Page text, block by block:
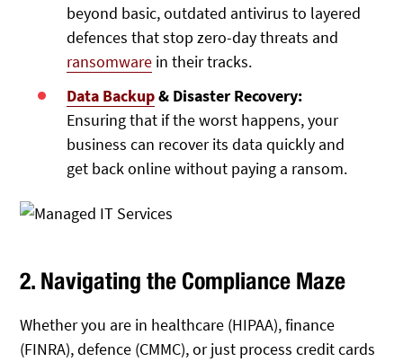
beyond basic, outdated antivirus to layered
defences that stop zero-day threats and
ransomware in their tracks.
Data Backup& Disaster Recovery:
Ensuring that if the worst happens, your
business can recover its data quickly and
get back online without paying a ransom.
2. Navigating the Compliance Maze
Whether you are in healthcare (HIPAA), finance
(FINRA), defence (CMMC), or just process credit cards